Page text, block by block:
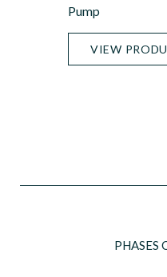
Pump
VIEW
PHASES